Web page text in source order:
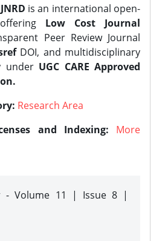
is an international open-
Low Cost Journal
Peer Review Journal
DOI, and multidisciplinary
under UGC CARE Approved
Research Area
and Indexing:
More
- Volume 11 | Issue 8 |